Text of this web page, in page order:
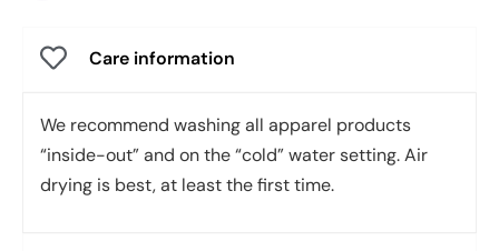
Care information
We recommend washing all apparel products
“inside-out” and on the “cold” water setting. Air
drying is best, at least the first time.